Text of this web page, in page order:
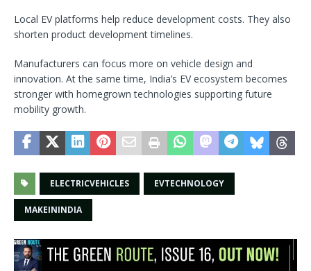
Local EV platforms help reduce development costs. They also
shorten product development timelines.
Manufacturers can focus more on vehicle design and
innovation. At the same time, India’s EV ecosystem becomes
stronger with homegrown technologies supporting future
mobility growth.
ELECTRICVEHICLES EVTECHNOLOGY
MAKEININDIA